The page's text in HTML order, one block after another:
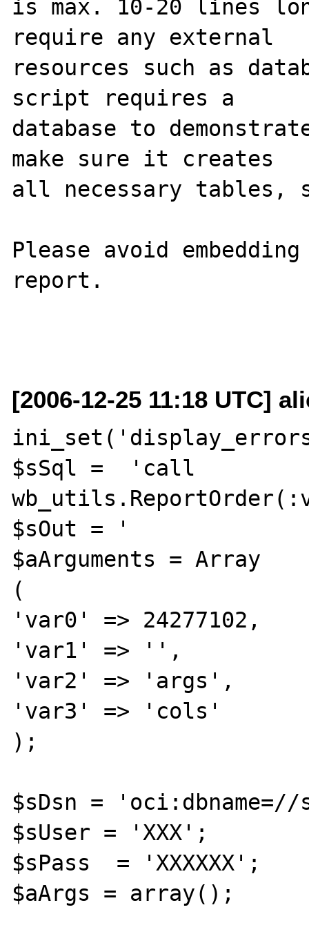
is max. 10-20 lines
require any external
resources such as
script requires a
database to
make sure it creates
all necessary tables,
Please avoid
report.
[2006-12-25 11:18 UTC]
$sSql =  'call
$sOut = '
$aArguments = Array
(
'var0' => 24277102,
'var1' => '',
'var2' => 'args',
'var3' => 'cols'
);
$sDsn =
$sUser = 'XXX';
$sPass  = 'XXXXXX';
$aArgs = array();